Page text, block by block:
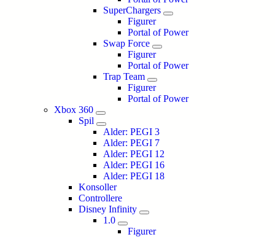
SuperChargers
Figurer
Portal of Power
Swap Force
Figurer
Portal of Power
Trap Team
Figurer
Portal of Power
Xbox 360
Spil
Alder: PEGI 3
Alder: PEGI 7
Alder: PEGI 12
Alder: PEGI 16
Alder: PEGI 18
Konsoller
Controllere
Disney Infinity
1.0
Figurer